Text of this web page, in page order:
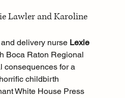
Lawler and Karoline
delivery nurse Lexie
Boca Raton Regional
consequences for a
childbirth
White House Press